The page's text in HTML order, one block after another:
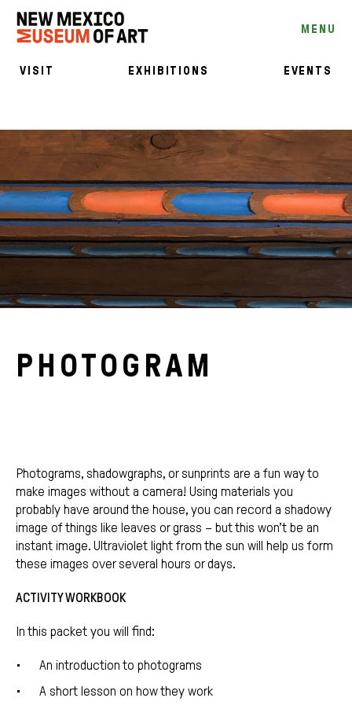
MENU
VISIT EXHIBITIONS EVENTS
PHOTOGRAM
Photograms, shadowgraphs, or sunprints are a fun way to
make images without a camera! Using materials you
probably have around the house, you can record a shadowy
image of things like leaves or grass – but this won’t be an
instant image. Ultraviolet light from the sun will help us form
these images over several hours or days.
ACTIVITY WORKBOOK
In this packet you will find:
An introduction to photograms
A short lesson on how they work